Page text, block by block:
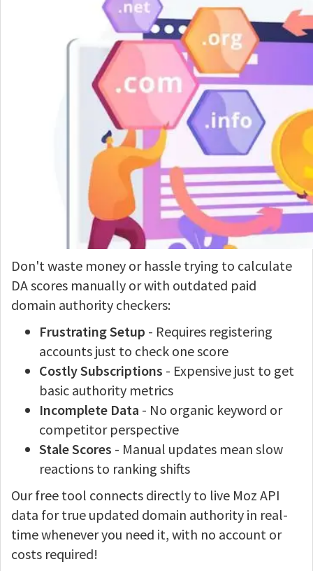
Don't waste money or hassle trying to calculate
DA scores manually or with outdated paid
domain authority checkers:
Frustrating Setup - Requires registering
accounts just to check one score
Costly Subscriptions - Expensive just to get
basic authority metrics
Incomplete Data - No organic keyword or
competitor perspective
Stale Scores - Manual updates mean slow
reactions to ranking shifts
Our free tool connects directly to live Moz API
data for true updated domain authority in real-
time whenever you need it, with no account or
costs required!